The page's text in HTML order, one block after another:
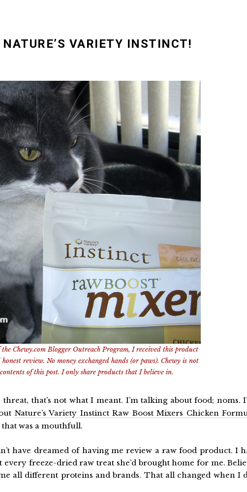
VARIETY INSTINCT!
Chewy.com Blogger Outreach Program, I received this product
review. No money exchanged hands (or paws). Chewy is not
of this post. I only share products that I believe in.
that’s not what I meant. I’m talking about food; noms.
Nature’s Variety Instinct Raw Boost Mixers Chicken
was a mouthfull.
have dreamed of having me review a raw food product. I
freeze-dried raw treat she’d brought home for me.
all different proteins and brands. That all changed when I